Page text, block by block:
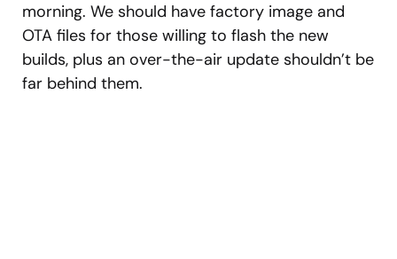
morning. We should have factory image and
OTA files for those willing to flash the new
builds, plus an over-the-air update shouldn’t be
far behind them.